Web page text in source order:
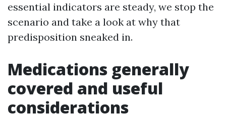
essential indicators are steady, we stop the
scenario and take a look at why that
predisposition sneaked in.
Medications generally
covered and useful
considerations